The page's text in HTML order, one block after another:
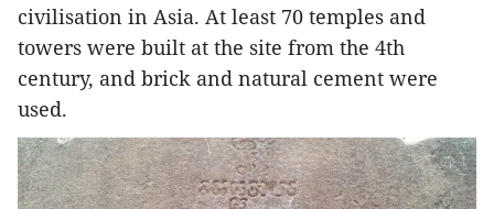
civilisation in Asia. At least 70 temples and
towers were built at the site from the 4th
century, and brick and natural cement were
used.